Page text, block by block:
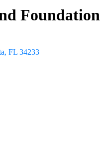
Foundation
FL 34233